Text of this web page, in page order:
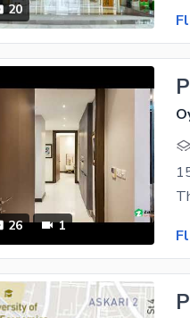
20
26 1